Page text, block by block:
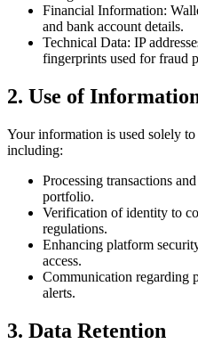
Financial Information:
and bank account details.
Technical Data: IP
fingerprints used for fraud
2. Use of
Your information is used solely
including:
Processing transactions
portfolio.
Verification of identity to
regulations.
Enhancing platform
access.
Communication regarding
alerts.
3. Data Retention